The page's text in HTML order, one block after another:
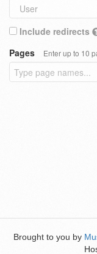
Include redirects
Pages
Enter up to 10
Brought to you by